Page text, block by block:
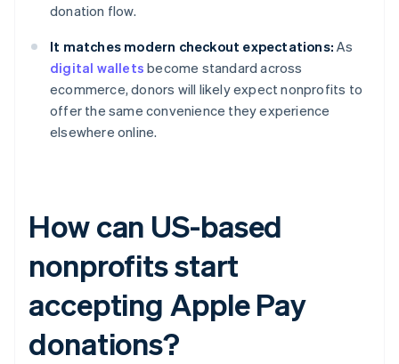
donation flow.
It matches modern checkout expectations: As
digital wallets become standard across
ecommerce, donors will likely expect nonprofits to
offer the same convenience they experience
elsewhere online.
How can US-based
nonprofits start
accepting Apple Pay
donations?